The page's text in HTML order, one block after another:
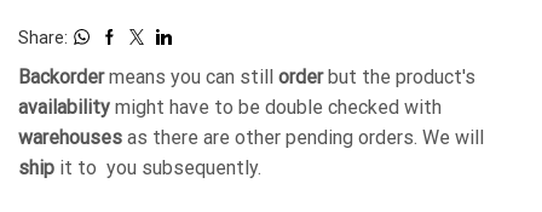
Share:
Backordermeans you can still orderbut the product's
availability might have to be double checked with
warehouses as there are other pending orders. We will
ship it to you subsequently.